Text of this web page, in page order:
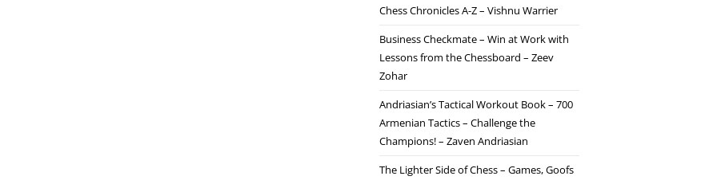
Chess Chronicles A-Z – Vishnu Warrier
Business Checkmate – Win at Work with
Lessons from the Chessboard – Zeev
Zohar
Andriasian’s Tactical Workout Book – 700
Armenian Tactics – Challenge the
Champions! – Zaven Andriasian
The Lighter Side of Chess – Games, Goofs